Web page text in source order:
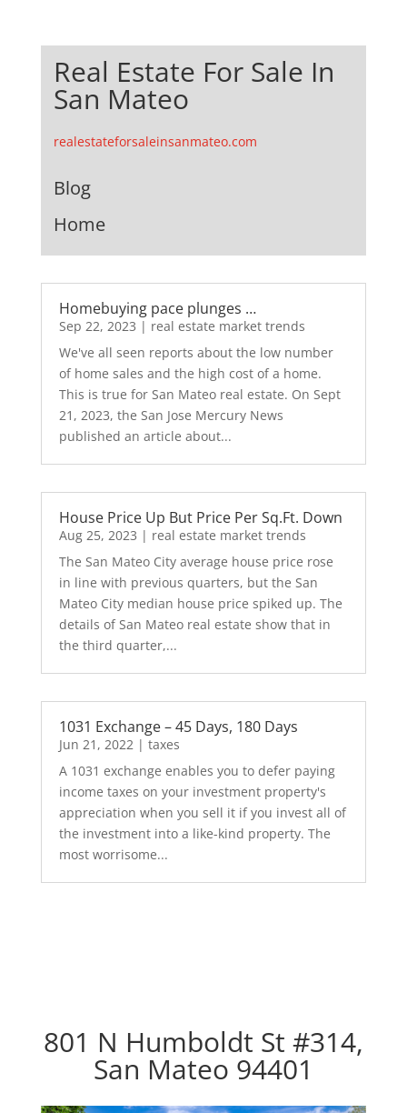
Real Estate For Sale In
San Mateo
realestateforsaleinsanmateo.com
Blog
Home
Homebuying pace plunges …
Sep 22, 2023 | real estate market trends
We've all seen reports about the low number
of home sales and the high cost of a home.
This is true for San Mateo real estate. On Sept
21, 2023, the San Jose Mercury News
published an article about...
House Price Up But Price Per Sq.Ft. Down
Aug 25, 2023 | real estate market trends
The San Mateo City average house price rose
in line with previous quarters, but the San
Mateo City median house price spiked up. The
details of San Mateo real estate show that in
the third quarter,...
1031 Exchange – 45 Days, 180 Days
Jun 21, 2022| taxes
A 1031 exchange enables you to defer paying
income taxes on your investment property's
appreciation when you sell it if you invest all of
the investment into a like-kind property. The
most worrisome...
801 N Humboldt St #314,
San Mateo 94401